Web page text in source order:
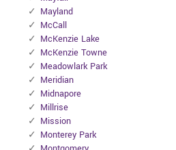
Mayland
McCall
McKenzie Lake
McKenzie Towne
Meadowlark Park
Meridian
Midnapore
Millrise
Mission
Monterey Park